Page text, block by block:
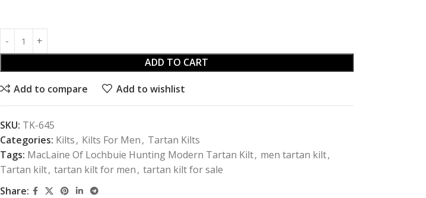
ADD TO CART
Add to compare Add to wishlist
SKU: TK-645
Categories: Kilts, Kilts For Men, Tartan Kilts
Tags: MacLaine Of Lochbuie Hunting Modern Tartan Kilt, men tartan kilt,
Tartan kilt, tartan kilt for men, tartan kilt for sale
Share: